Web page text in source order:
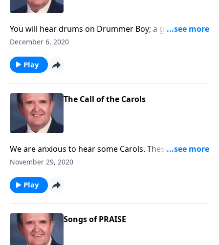
You will hear drums on Drummer Boy; a guitar on
Silent Night, and other sound effects.
December 6, 2020
Play
The Call of the Carols
We are anxious to hear some Carols. These will "call"
you to "come and worship."
November 29, 2020
Play
Songs of PRAISE